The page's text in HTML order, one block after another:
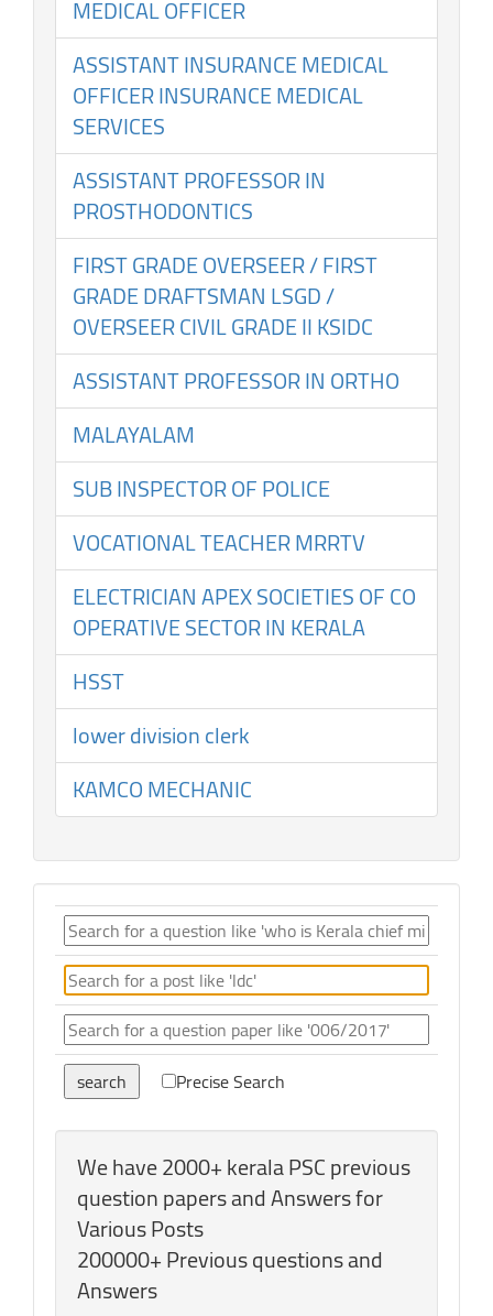
MEDICAL OFFICER
ASSISTANT INSURANCE MEDICAL
OFFICER INSURANCE MEDICAL
SERVICES
ASSISTANT PROFESSOR IN
PROSTHODONTICS
FIRST GRADE OVERSEER / FIRST
GRADE DRAFTSMAN LSGD /
OVERSEER CIVIL GRADE II KSIDC
ASSISTANT PROFESSOR IN ORTHO
MALAYALAM
SUB INSPECTOR OF POLICE
VOCATIONAL TEACHER MRRTV
ELECTRICIAN APEX SOCIETIES OF CO
OPERATIVE SECTOR IN KERALA
HSST
lower division clerk
KAMCO MECHANIC
Precise Search
We have 2000+ kerala PSC previous
question papers and Answers for
Various Posts
200000+ Previous questions and
Answers